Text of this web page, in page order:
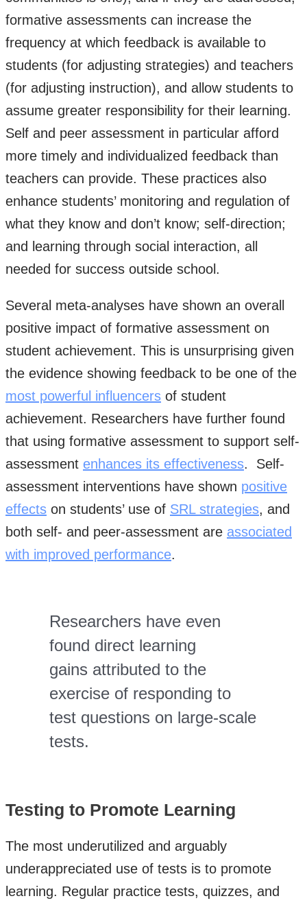
formative assessments can increase the
frequency at which feedback is available to
students (for adjusting strategies) and teachers
(for adjusting instruction), and allow students to
assume greater responsibility for their learning.
Self and peer assessment in particular afford
more timely and individualized feedback than
teachers can provide. These practices also
enhance students’ monitoring and regulation of
what they know and don’t know; self-direction;
and learning through social interaction, all
needed for success outside school.
Several meta-analyses have shown an overall
positive impact of formative assessment on
student achievement. This is unsurprising given
the evidence showing feedback to be one of the
most powerful influencers of student
achievement. Researchers have further found
that using formative assessment to support self-
assessment enhances its effectiveness. Self-
assessment interventions have shown positive
effects on students’ use of SRL strategies, and
both self- and peer-assessment are associated
with improved performance.
Researchers have even
found direct learning
gains attributed to the
exercise of responding to
test questions on large-scale
tests.
Testing to Promote Learning
The most underutilized and arguably
underappreciated use of tests is to promote
learning. Regular practice tests, quizzes, and